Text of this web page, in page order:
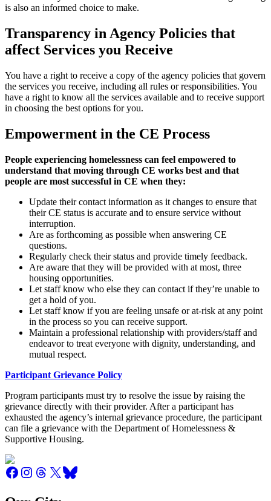
is also an informed choice to make.
Transparency in Agency Policies that
affect Services you Receive
You have a right to receive a copy of the agency policies that govern
the services you receive, including all rules or responsibilities. You
have a right to know all the services available and to receive support
in choosing the best options for you.
Empowerment in the CE Process
People experiencing homelessness can feel empowered to
understand that moving through CE works best and that
people are most successful in CE when they:
Update their contact information as it changes to ensure that
their CE status is accurate and to ensure service without
interruption.
Are as forthcoming as possible when answering CE
questions.
Regularly check their status and provide timely feedback.
Are aware that they will be provided with at most, three
housing opportunities.
Let staff know who else they can contact if they’re unable to
get a hold of you.
Let staff know if you are feeling unsafe or at-risk at any point
in the process so you can receive support.
Maintain a professional relationship with providers/staff and
endeavor to treat everyone with dignity, understanding, and
mutual respect.
Participant Grievance Policy
Program participants must try to resolve the issue by raising the
grievance directly with their provider. After a participant has
exhausted the agency’s internal grievance procedure, the participant
can file a grievance with the Department of Homelessness &
Supportive Housing.